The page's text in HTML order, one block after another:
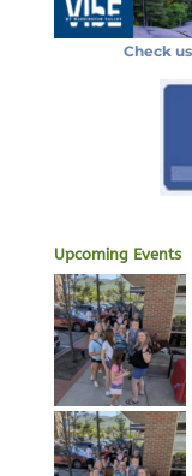
Check
Upcoming Events